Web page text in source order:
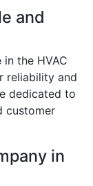
and
the HVAC
reliability and
dedicated to
customer
in